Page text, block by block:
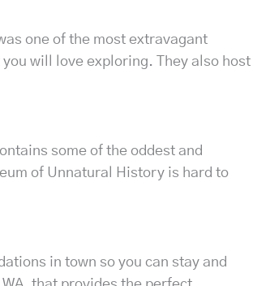
one of the most extravagant
will love exploring. They also host
some of the oddest and
of Unnatural History is hard to
in town so you can stay and